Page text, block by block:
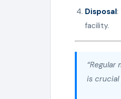
Disposal
facility.
is crucial